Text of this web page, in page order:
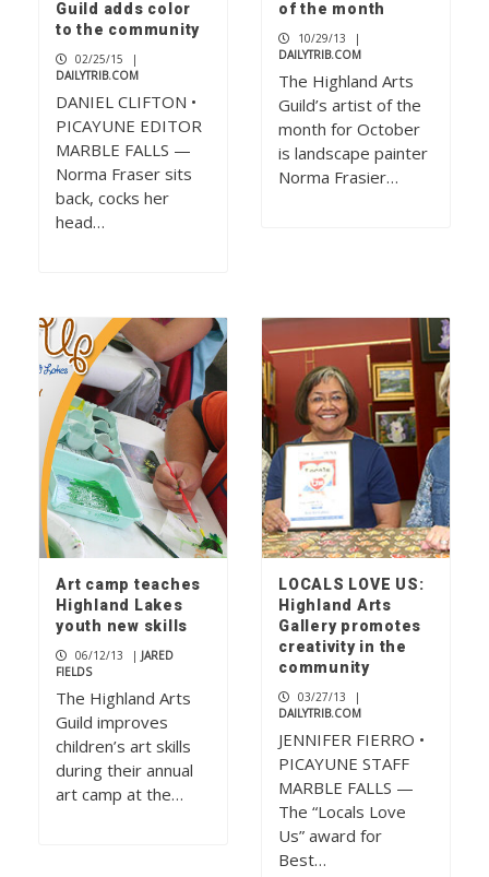
Guild adds color
to the community
02/25/15
|
DAILYTRIB.COM
DANIEL CLIFTON •
PICAYUNE EDITOR
MARBLE FALLS —
Norma Fraser sits
back, cocks her
head…
of the month
10/29/13
|
DAILYTRIB.COM
The Highland Arts
Guild’s artist of the
month for October
is landscape painter
Norma Frasier…
Art camp teaches
Highland Lakes
youth new skills
06/12/13 | JARED
FIELDS
The Highland Arts
Guild improves
children’s art skills
during their annual
art camp at the…
LOCALS LOVE US:
Highland Arts
Gallery promotes
creativity in the
community
03/27/13
|
DAILYTRIB.COM
JENNIFER FIERRO •
PICAYUNE STAFF
MARBLE FALLS —
The “Locals Love
Us” award for
Best…